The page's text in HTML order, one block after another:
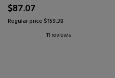
$87.07
Regular price $159.38
11 reviews